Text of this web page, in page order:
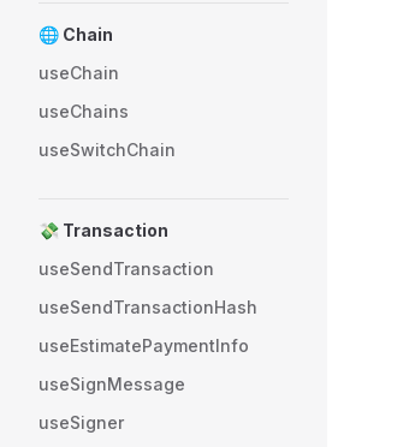
🌐 Chain
useChain
useChains
useSwitchChain
💸 Transaction
useSendTransaction
useSendTransactionHash
useEstimatePaymentInfo
useSignMessage
useSigner